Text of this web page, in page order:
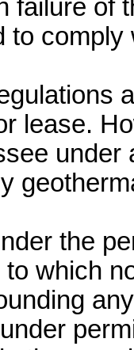
failure of
to
lease.
the
which